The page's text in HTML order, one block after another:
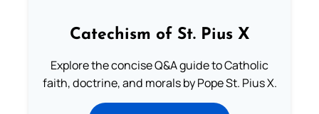
Catechism of St. Pius X
Explore the concise Q&A guide to Catholic
faith, doctrine, and morals by Pope St. Pius X.